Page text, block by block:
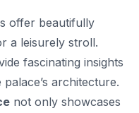
offer beautifully
a leisurely stroll.
fascinating insights
architecture.
not only showcases